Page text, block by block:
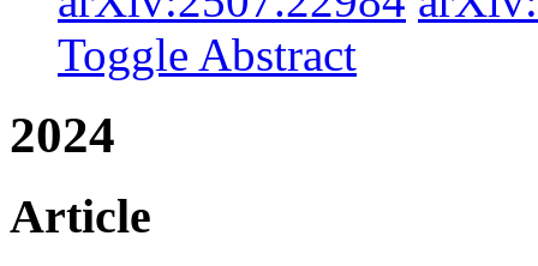
Toggle Abstract
2024
Article